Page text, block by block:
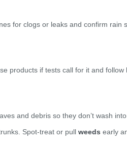
for clogs or leaks and confirm rain
products if tests call for it and follow
and debris so they don’t wash
Spot-treat or pull weeds early